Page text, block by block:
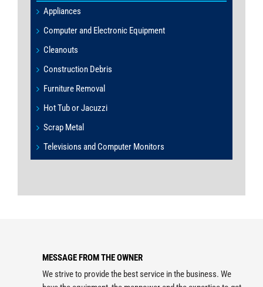
Appliances
Computer and Electronic Equipment
Cleanouts
Construction Debris
Furniture Removal
Hot Tub or Jacuzzi
Scrap Metal
Televisions and Computer Monitors
MESSAGE FROM THE OWNER
We strive to provide the best service in the business. We